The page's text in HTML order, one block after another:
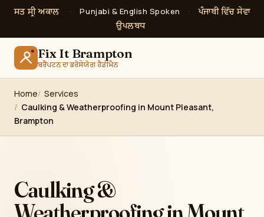
ਸਤ ਸ੍ਰੀ ਅਕਾਲ · Punjabi & English Spoken ·
ਪੰਜਾਬੀ ਵਿੱਚ ਸੇਵਾ
ਉਪਲਬਧ
Fix It Brampton
ਬਰੈਂਪਟਨ ਦਾ ਭਰੋਸੇਯੋਗ ਹੈਂਡੀਮੈਨ
Home
Services
Caulking & Weatherproofing in Mount Pleasant,
Brampton
Caulking &